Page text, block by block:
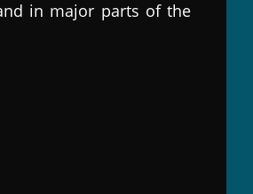
in major parts of the